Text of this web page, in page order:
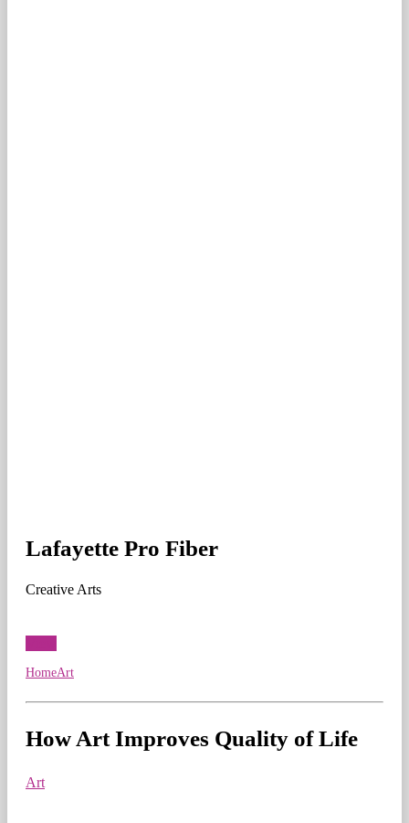
Lafayette Pro Fiber
Creative Arts
HomeArt
How Art Improves Quality of Life
Art